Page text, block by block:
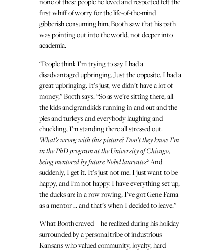
first whiff of worry for the life-of-the-mind
gibberish consuming him, Booth saw that his path
was pointing out into the world, not deeper into
academia.
“People think I’m trying to say I had a
disadvantaged upbringing. Just the opposite. I had a
great upbringing. It’s just, we didn’t have a lot of
money,” Booth says. “So as we’re sitting there, all
the kids and grandkids running in and out and the
pies and turkeys and everybody laughing and
chuckling, I’m standing there all stressed out.
What’s wrong with this picture? Don’t they know I’m
in the PhD program at the University of Chicago,
being mentored by future Nobel laureates?And
suddenly, I get it. It’s just not me. I just want to be
happy, and I’m not happy. I have everything set up,
the ducks are in a row rowing, I’ve got Gene Fama
as a mentor … and that’s when I decided to leave.”
What Booth craved—he realized during his holiday
surrounded by a personal tribe of industrious
Kansans who valued community, loyalty, hard